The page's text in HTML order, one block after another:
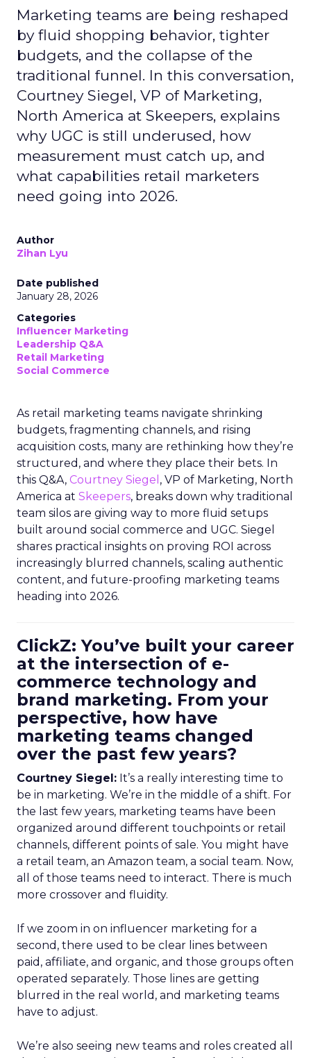
Marketing teams are being reshaped
by fluid shopping behavior, tighter
budgets, and the collapse of the
traditional funnel. In this conversation,
Courtney Siegel, VP of Marketing,
North America at Skeepers, explains
why UGC is still underused, how
measurement must catch up, and
what capabilities retail marketers
need going into 2026.
Author
Zihan Lyu
Date published
January 28, 2026
Categories
Influencer Marketing
Leadership Q&A
Retail Marketing
Social Commerce
As retail marketing teams navigate shrinking
budgets, fragmenting channels, and rising
acquisition costs, many are rethinking how they’re
structured, and where they place their bets. In
this Q&A, Courtney Siegel , VP of Marketing, North
America at Skeepers, breaks down why traditional
team silos are giving way to more fluid setups
built around social commerce and UGC. Siegel
shares practical insights on proving ROI across
increasingly blurred channels, scaling authentic
content, and future-proofing marketing teams
heading into 2026.
ClickZ: You’ve built your career
at the intersection of e-
commerce technology and
brand marketing. From your
perspective, how have
marketing teams changed
over the past few years?
Courtney Siegel: It’s a really interesting time to
be in marketing. We’re in the middle of a shift. For
the last few years, marketing teams have been
organized around different touchpoints or retail
channels, different points of sale. You might have
a retail team, an Amazon team, a social team. Now,
all of those teams need to interact. There is much
more crossover and fluidity.
If we zoom in on influencer marketing for a
second, there used to be clear lines between
paid, affiliate, and organic, and those groups often
operated separately. Those lines are getting
blurred in the real world, and marketing teams
have to adjust.
We’re also seeing new teams and roles created all